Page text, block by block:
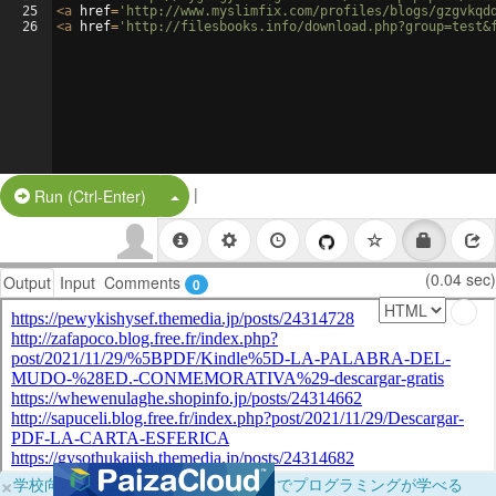
25
26
<a href= 'http://www.myslimfix.com/profiles/blogs/
<a href= 'http://filesbooks.info/
Run (Ctrl-Enter) Split Button!
|
Output Input Comments 0 (0.04 sec)
×学校向けに無料提供中！ブラウザだけでプログラミングが学べる